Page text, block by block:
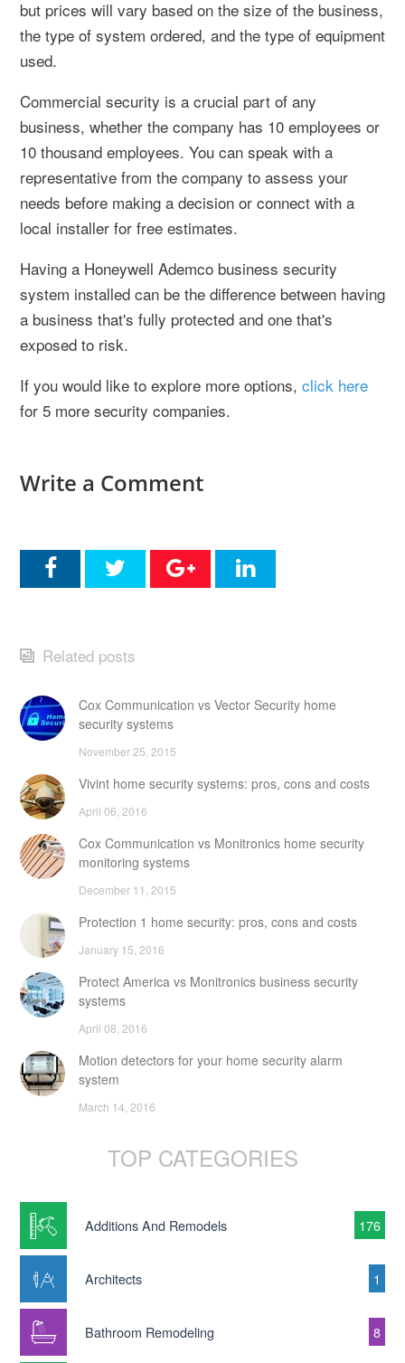
but prices will vary based on the size of the business,
the type of system ordered, and the type of equipment
used.
Commercial security is a crucial part of any
business, whether the company has 10 employees or
10 thousand employees. You can speak with a
representative from the company to assess your
needs before making a decision or connect with a
local installer for free estimates.
Having a Honeywell Ademco business security
system installed can be the difference between having
a business that's fully protected and one that's
exposed to risk.
If you would like to explore more options, click here
for 5 more security companies.
Write a Comment
Related posts
Cox Communication vs Vector Security home
security systems
November 25, 2015
Vivint home security systems: pros, cons and costs
April 06, 2016
Cox Communication vs Monitronics home security
monitoring systems
December 11, 2015
Protection 1 home security: pros, cons and costs
January 15, 2016
Protect America vs Monitronics business security
systems
April 08, 2016
Motion detectors for your home security alarm
system
March 14, 2016
TOP CATEGORIES
Additions And Remodels 176
Architects 1
Bathroom Remodeling 8